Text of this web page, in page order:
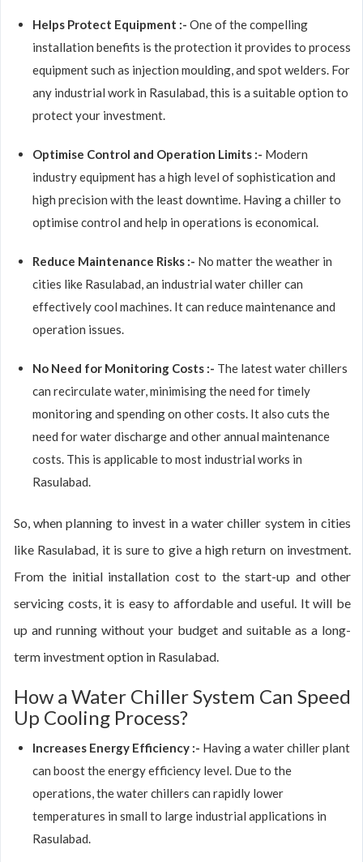
Helps Protect Equipment :- One of the compelling
installation benefits is the protection it provides to process
equipment such as injection moulding, and spot welders. For
any industrial work in Rasulabad, this is a suitable option to
protect your investment.
Optimise Control and Operation Limits :- Modern
industry equipment has a high level of sophistication and
high precision with the least downtime. Having a chiller to
optimise control and help in operations is economical.
Reduce Maintenance Risks :- No matter the weather in
cities like Rasulabad, an industrial water chiller can
effectively cool machines. It can reduce maintenance and
operation issues.
No Need for Monitoring Costs :- The latest water chillers
can recirculate water, minimising the need for timely
monitoring and spending on other costs. It also cuts the
need for water discharge and other annual maintenance
costs. This is applicable to most industrial works in
Rasulabad.
So, when planning to invest in a water chiller system in cities
like Rasulabad, it is sure to give a high return on investment.
From the initial installation cost to the start-up and other
servicing costs, it is easy to affordable and useful. It will be
up and running without your budget and suitable as a long-
term investment option in Rasulabad.
How a Water Chiller System Can Speed
Up Cooling Process?
Increases Energy Efficiency :- Having a water chiller plant
can boost the energy efficiency level. Due to the
operations, the water chillers can rapidly lower
temperatures in small to large industrial applications in
Rasulabad.